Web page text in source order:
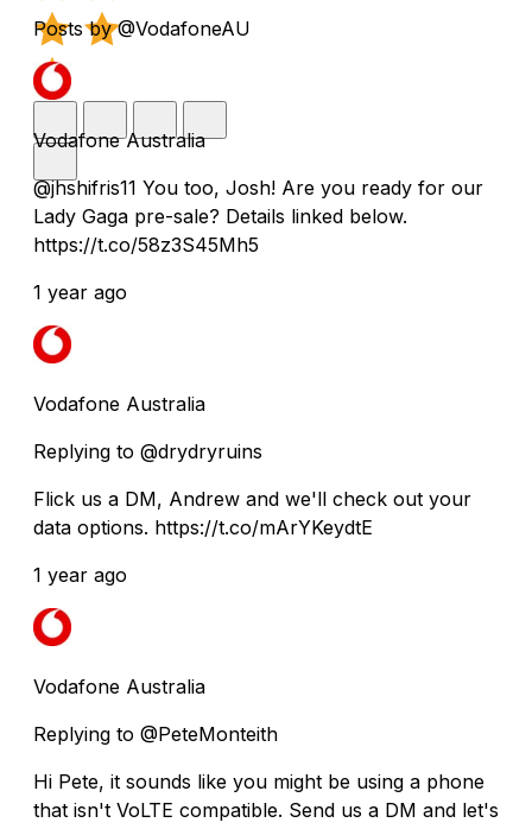
Posts by @VodafoneAU
Vodafone Australia
@jhshifris11 You too, Josh! Are you ready for our
Lady Gaga pre-sale? Details linked below.
https://t.co/58z3S45Mh5
1 year ago
Vodafone Australia
Replying to @drydryruins
Flick us a DM, Andrew and we'll check out your
data options. https://t.co/mArYKeydtE
1 year ago
Vodafone Australia
Replying to @PeteMonteith
Hi Pete, it sounds like you might be using a phone
that isn't VoLTE compatible. Send us a DM and let's